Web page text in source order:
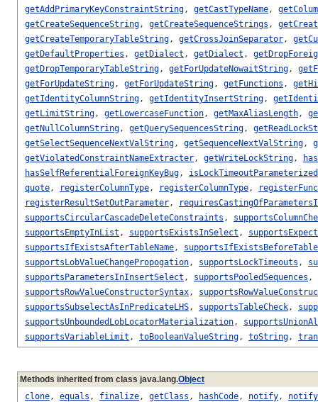
getAddPrimaryKeyConstraintString, getCastTypeName,
getCreateSequenceString, getCreateSequenceStrings ,
getCreateTemporaryTableString, getCrossJoinSeparator,
getDefaultProperties , getDialect , getDialect ,
getDropTemporaryTableString, getForUpdateNowaitString,
getForUpdateString, getForUpdateString, getFunctions ,
getIdentityColumnString, getIdentityInsertString,
getLimitString, getLowercaseFunction, getMaxAliasLength,
getNullColumnString, getQuerySequencesString,
getSelectSequenceNextValString, getSequenceNextValString,
getViolatedConstraintNameExtracter, getWriteLockString,
hasSelfReferentialForeignKeyBug, isLockTimeoutParameterized
quote, registerColumnType, registerColumnType,
registerResultSetOutParameter,
supportsCircularCascadeDeleteConstraints ,
supportsEmptyInList , supportsExistsInSelect ,
supportsIfExistsAfterTableName,
supportsLobValueChangePropogation, supportsLockTimeouts ,
supportsParametersInInsertSelect , supportsPooledSequences ,
supportsRowValueConstructorSyntax,
supportsSubselectAsInPredicateLHS, supportsTableCheck,
supportsUnboundedLobLocatorMaterialization,
supportsVariableLimit , toBooleanValueString, toString,
Methods inherited from class java.lang.Object
clone, equals , finalize, getClass , hashCode, notify,